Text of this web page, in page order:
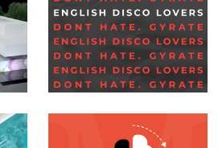
Social Media Posts –
English Disco
Lovers